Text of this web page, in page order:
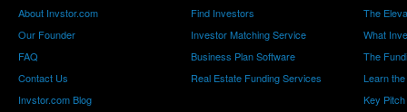
About Invstor.com
Our Founder
FAQ
Contact Us
Invstor.com Blog
Find Investors
Investor Matching Service
Business Plan Software
Real Estate Funding Services
The
What
The
Learn
Key